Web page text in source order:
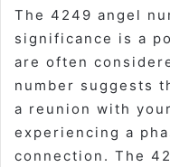
The 4249 angel
significance is a
are often
number suggests
a reunion with
experiencing a
connection. The